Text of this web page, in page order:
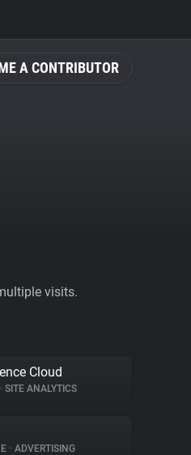
A CONTRIBUTOR
visits.
Cloud
• SITE ANALYTICS
• ADVERTISING